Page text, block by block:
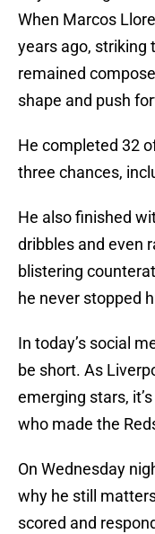
When Marcos
years ago, striking
remained
shape and push
He completed 32
three chances,
He also finished
dribbles and even
blistering
he never stopped
In today’s social
be short. As
emerging stars,
who made the
On Wednesday
why he still
scored and